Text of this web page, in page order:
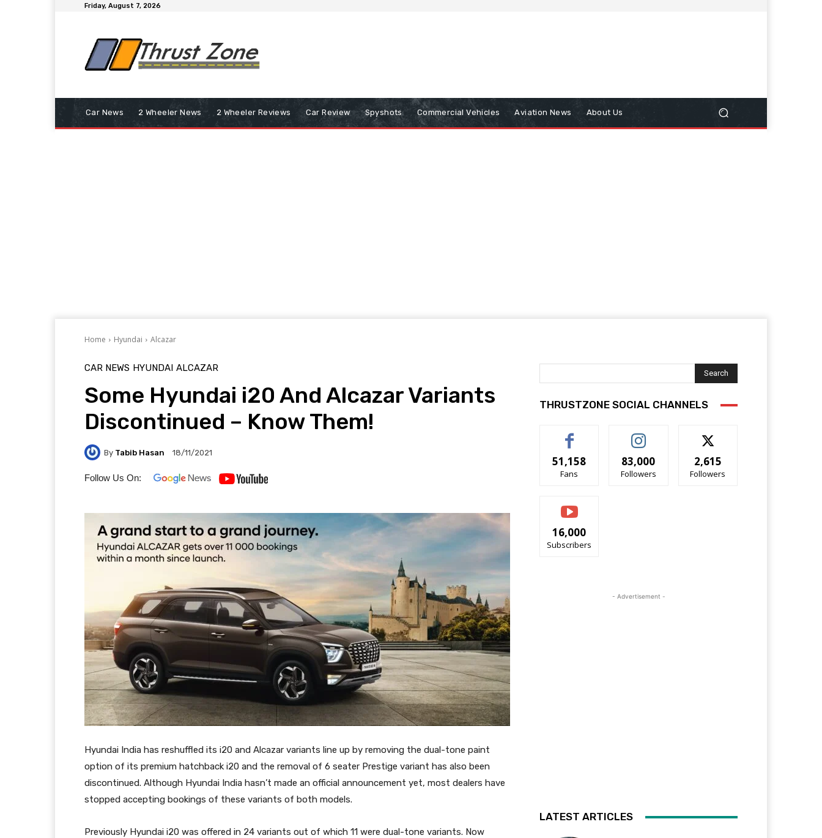
Friday, August 7, 2026
Car News 2 Wheeler News 2 Wheeler Reviews Car Review Spyshots Commercial Vehicles Aviation News About Us
Home Hyundai Alcazar
CAR NEWS HYUNDAI ALCAZAR
Some Hyundai i20 And Alcazar Variants
Discontinued – Know Them!
By Tabib Hasan 18/11/2021
Follow Us On:
Hyundai India has reshuffled its i20 and Alcazar variants line up by removing the dual-tone paint
option of its premium hatchback i20 and the removal of 6 seater Prestige variant has also been
discontinued. Although Hyundai India hasn’t made an official announcement yet, most dealers have
stopped accepting bookings of these variants of both models.
Previously Hyundai i20 was offered in 24 variants out of which 11 were dual-tone variants. Now
Search
THRUSTZONE SOCIAL CHANNELS
51,158
Fans
83,000
Followers
2,615
Followers
16,000
Subscribers
- Advertisement -
LATEST ARTICLES